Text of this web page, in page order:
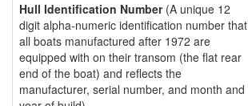
Hull Identification Number(A unique 12
digit alpha-numeric identification number that
all boats manufactured after 1972 are
equipped with on their transom (the flat rear
end of the boat) and reflects the
manufacturer, serial number, and month and